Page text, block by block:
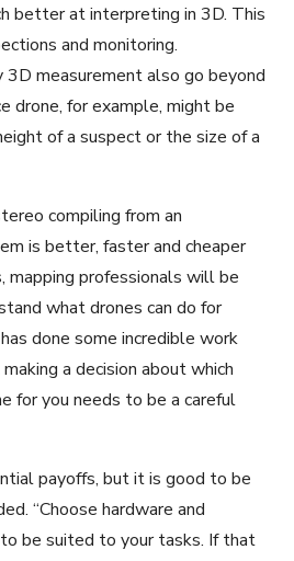
better at interpreting in 3D. This
and monitoring.
measurement also go beyond
drone, for example, might be
of a suspect or the size of a
compiling from an
is better, faster and cheaper
mapping professionals will be
what drones can do for
done some incredible work
a decision about which
for you needs to be a careful
payoffs, but it is good to be
“Choose hardware and
be suited to your tasks. If that